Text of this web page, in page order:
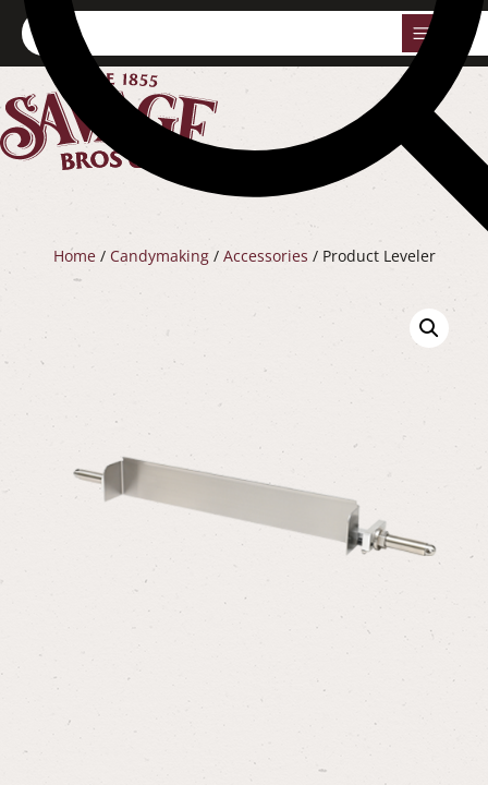
Home/ Candymaking/ Accessories / Product Leveler